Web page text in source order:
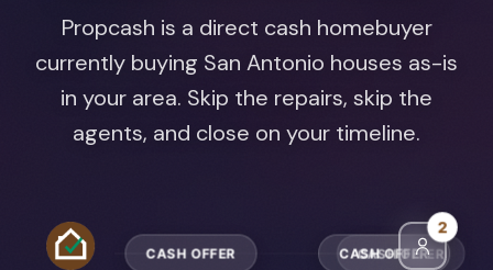
Propcash is a direct cash homebuyer
currently buying San Antonio houses as-is
in your area. Skip the repairs, skip the
agents, and close on your timeline.
5
CASH OFFER
CASH OFFER